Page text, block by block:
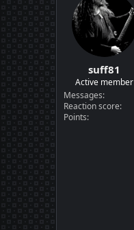
t
e
r
r
t
d
a
t
e
suff81
Active member
Messages
Reaction score
Points